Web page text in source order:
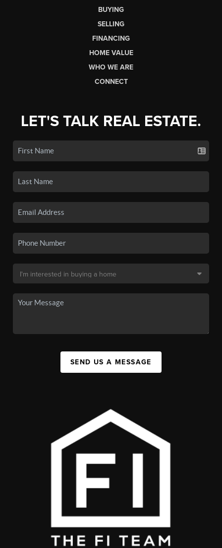
BUYING
SELLING
FINANCING
HOME VALUE
WHO WE ARE
CONNECT
LET'S TALK REAL ESTATE.
SEND US A MESSAGE